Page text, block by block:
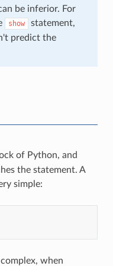
be inferior. For
show
statement,
predict the
of Python, and
the statement. A
simple:
when